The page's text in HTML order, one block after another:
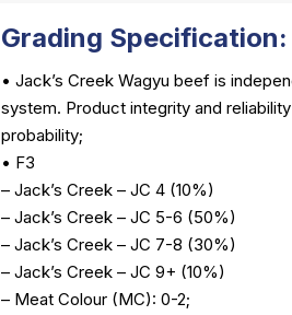
Grading Specification:
• Jack’s Creek Wagyu beef is
system. Product integrity and
probability;
• F3
– Jack’s Creek – JC 4 (10%)
– Jack’s Creek – JC 5-6 (50%)
– Jack’s Creek – JC 7-8 (30%)
– Jack’s Creek – JC 9+ (10%)
– Meat Colour (MC): 0-2;